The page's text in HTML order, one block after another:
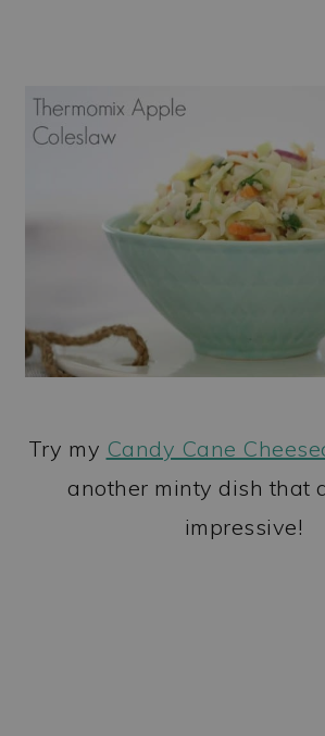
Try my Candy Cane
another minty dish that
impressive!